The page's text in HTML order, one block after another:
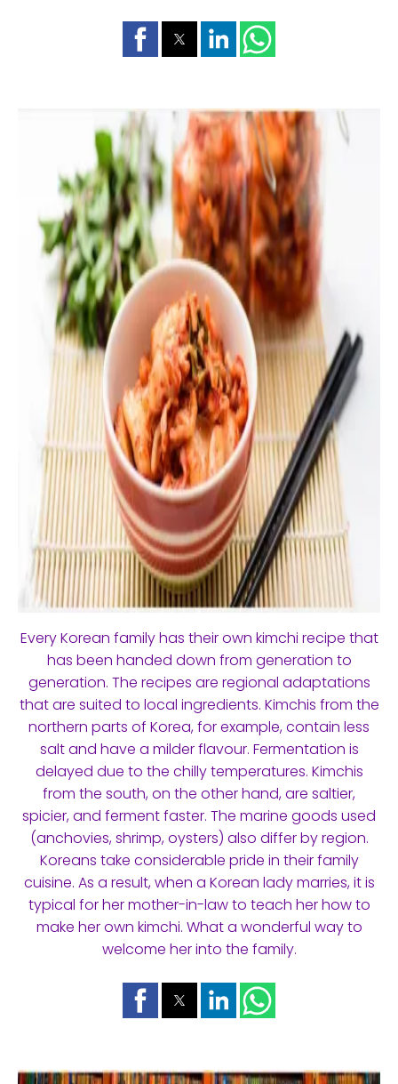
Every Korean family has their own kimchi recipe that
has been handed down from generation to
generation. The recipes are regional adaptations
that are suited to local ingredients. Kimchis from the
northern parts of Korea, for example, contain less
salt and have a milder flavour. Fermentation is
delayed due to the chilly temperatures. Kimchis
from the south, on the other hand, are saltier,
spicier, and ferment faster. The marine goods used
(anchovies, shrimp, oysters) also differ by region.
Koreans take considerable pride in their family
cuisine. As a result, when a Korean lady marries, it is
typical for her mother-in-law to teach her how to
make her own kimchi. What a wonderful way to
welcome her into the family.